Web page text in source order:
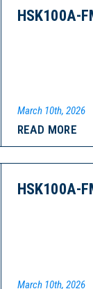
HSK100A-
March 10th, 2026
READ MORE
HSK100A-
March 10th, 2026